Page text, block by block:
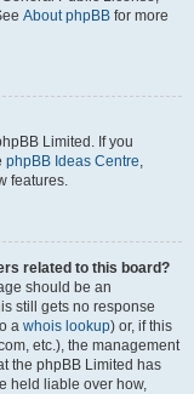
About phpBB for more
Limited. If you
phpBB Ideas Centre,
features.
related to this board?
should be an
still gets no response
a whois lookup) or, if this
etc.), the management
the phpBB Limited has
held liable over how,